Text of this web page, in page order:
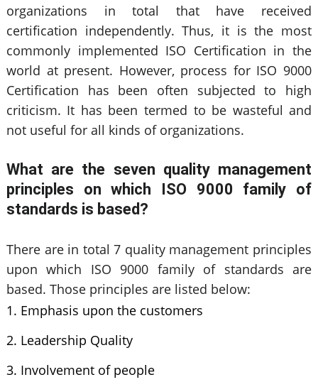
organizations in total that have received
certification independently. Thus, it is the most
commonly implemented ISO Certification in the
world at present. However, process for ISO 9000
Certification has been often subjected to high
criticism. It has been termed to be wasteful and
not useful for all kinds of organizations.
What are the seven quality management
principles on which ISO 9000 family of
standards is based?
There are in total 7 quality management principles
upon which ISO 9000 family of standards are
based. Those principles are listed below:
Emphasis upon the customers
Leadership Quality
Involvement of people